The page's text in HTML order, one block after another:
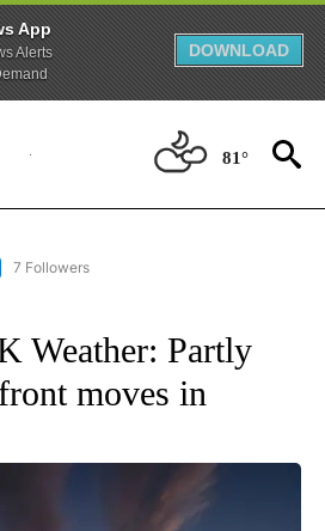
App
Alerts
DOWNLOAD
81°
"FORECAST" TO RECEIVE NOTIFICATIONS
7 Followers
Weather: Partly
moves in